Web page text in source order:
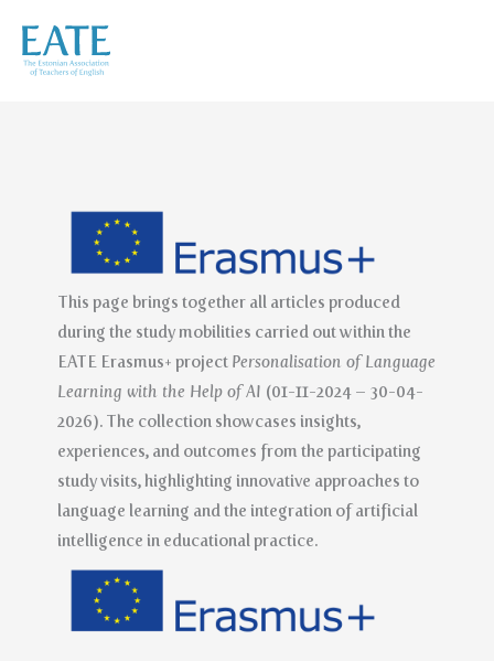
content
This page brings together all articles produced
during the study mobilities carried out within the
EATE Erasmus+ project Personalisation of Language
Learning with the Help of AI (01-11-2024 – 30-04-
2026). The collection showcases insights,
experiences, and outcomes from the participating
study visits, highlighting innovative approaches to
language learning and the integration of artificial
intelligence in educational practice.